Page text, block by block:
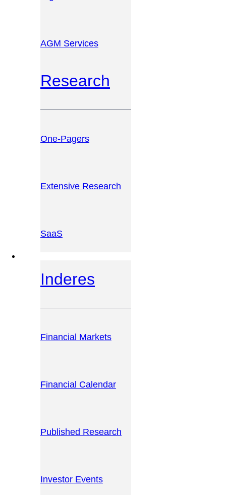
AGM Services
Research
One-Pagers
Extensive Research
SaaS
Inderes
Financial Markets
Financial Calendar
Published Research
Investor Events